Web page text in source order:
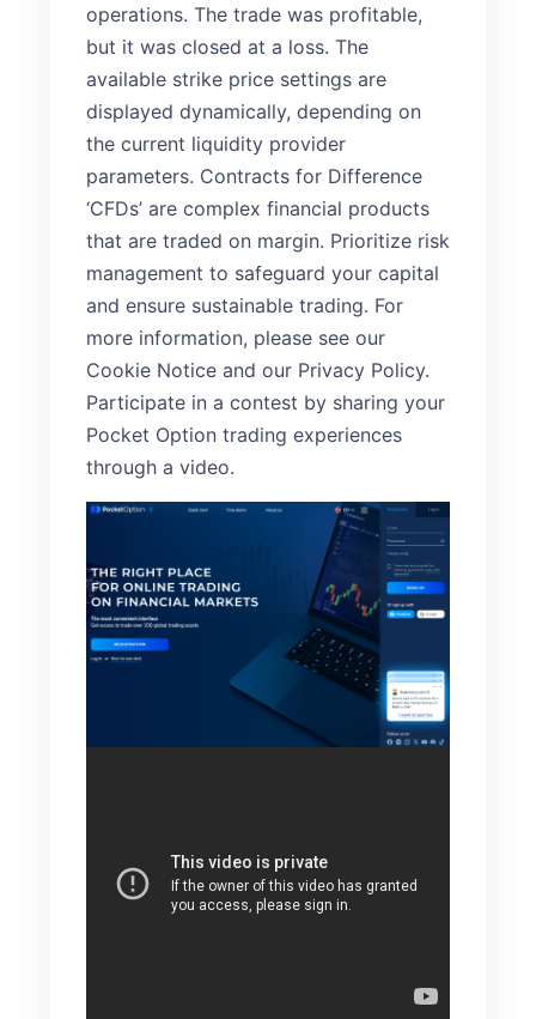
operations. The trade was profitable,
but it was closed at a loss. The
available strike price settings are
displayed dynamically, depending on
the current liquidity provider
parameters. Contracts for Difference
‘CFDs’ are complex financial products
that are traded on margin. Prioritize risk
management to safeguard your capital
and ensure sustainable trading. For
more information, please see our
Cookie Notice and our Privacy Policy.
Participate in a contest by sharing your
Pocket Option trading experiences
through a video.